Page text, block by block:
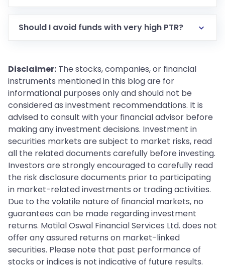
Should I avoid funds with very high PTR?
Disclaimer: The stocks, companies, or financial
instruments mentioned in this blog are for
informational purposes only and should not be
considered as investment recommendations. It is
advised to consult with your financial advisor before
making any investment decisions. Investment in
securities markets are subject to market risks, read
all the related documents carefully before investing.
Investors are strongly encouraged to carefully read
the risk disclosure documents prior to participating
in market-related investments or trading activities.
Due to the volatile nature of financial markets, no
guarantees can be made regarding investment
returns. Motilal Oswal Financial Services Ltd. does not
offer any assured returns on market-linked
securities. Please note that past performance of
stocks or indices is not indicative of future results.